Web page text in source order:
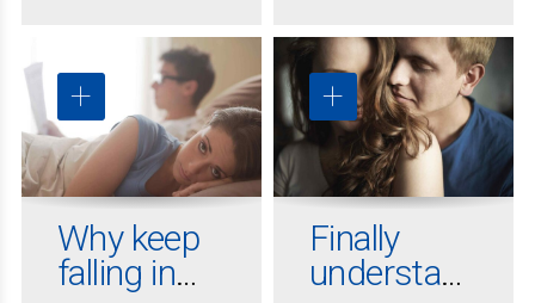
and effortlessly,
leverage the power of
making small
changes.
someone else’s
behavior?
Why keep
falling in
Finally
understan